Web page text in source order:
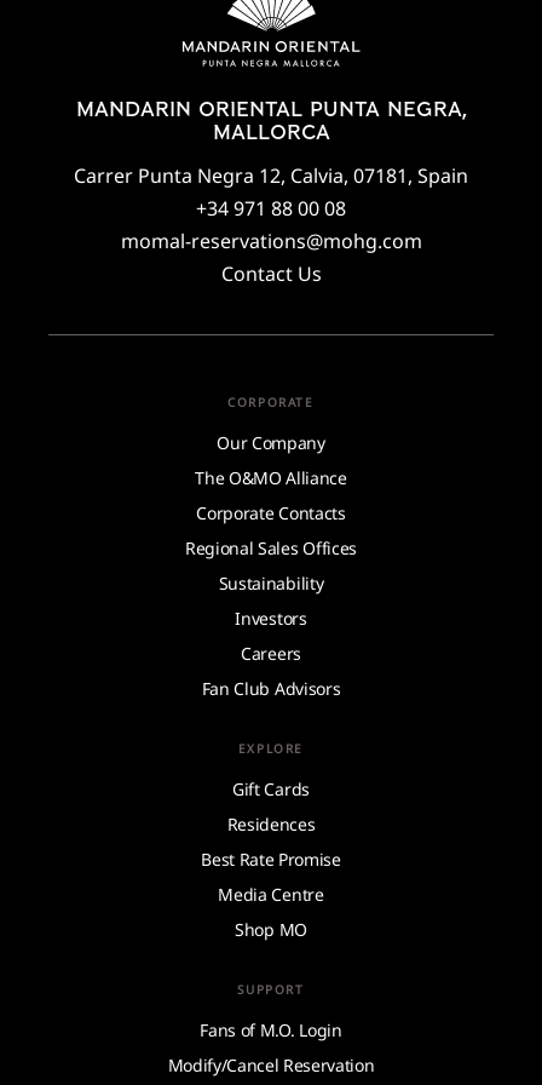
MANDARIN ORIENTAL PUNTA NEGRA,
MALLORCA
Carrer Punta Negra 12, Calvia, 07181, Spain
+34 971 88 00 08
momal-reservations@mohg.com
Contact Us
CORPORATE
Our Company
The O&MO Alliance
Corporate Contacts
Regional Sales Offices
Sustainability
Investors
Careers
Fan Club Advisors
EXPLORE
Gift Cards
Residences
Best Rate Promise
Media Centre
Shop MO
SUPPORT
Fans of M.O. Login
Modify/Cancel Reservation